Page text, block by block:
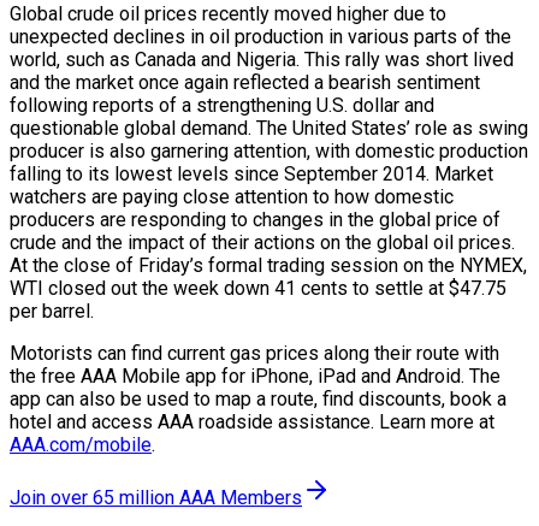
Global crude oil prices recently moved higher due to
unexpected declines in oil production in various parts of the
world, such as Canada and Nigeria. This rally was short lived
and the market once again reflected a bearish sentiment
following reports of a strengthening U.S. dollar and
questionable global demand. The United States’ role as swing
producer is also garnering attention, with domestic production
falling to its lowest levels since September 2014. Market
watchers are paying close attention to how domestic
producers are responding to changes in the global price of
crude and the impact of their actions on the global oil prices.
At the close of Friday’s formal trading session on the NYMEX,
WTI closed out the week down 41 cents to settle at $47.75
per barrel.
Motorists can find current gas prices along their route with
the free AAA Mobile app for iPhone, iPad and Android. The
app can also be used to map a route, find discounts, book a
hotel and access AAA roadside assistance. Learn more at
AAA.com/mobile.
Join over 65 million AAA Members